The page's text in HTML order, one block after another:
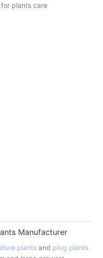
plants care
Manufacturer
plants and plug plants